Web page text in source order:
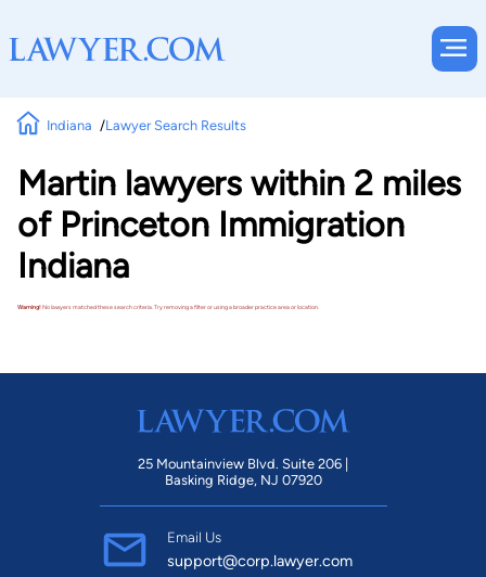
Indiana Lawyer Search Results
Martin lawyers within 2 miles
of Princeton Immigration
Indiana
Warning!No lawyers matched these search criteria. Try removing a filter or using a broader practice area or location.
25 Mountainview Blvd. Suite 206 |
Basking Ridge, NJ 07920
Email Us
support@corp.lawyer.com